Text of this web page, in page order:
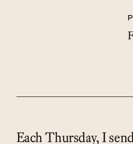
Each Thursday, I